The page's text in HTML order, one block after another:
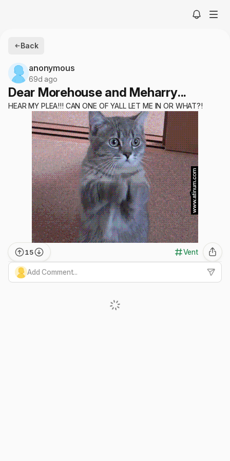
Back
anonymous
69d ago
Dear Morehouse and Meharry...
HEAR MY PLEA!!! CAN ONE OF YALL LET ME IN OR WHAT?!
15 Vent
Add Comment...